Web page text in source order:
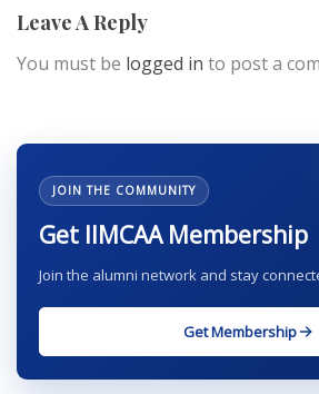
Leave A Reply
You must be logged in to post a
JOIN THE COMMUNITY
Get IIMCAA Membership
Join the alumni network and stay
Get Membership